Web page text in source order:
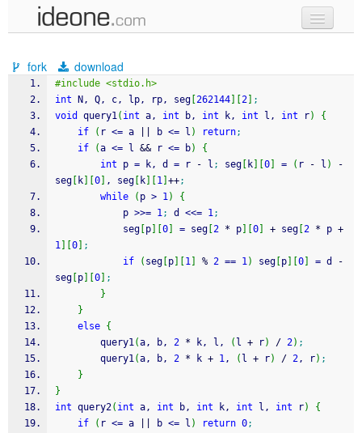
samples
recent codes
fork download
#include <stdio.h>
int N, Q, c, lp, rp, seg 262144 2
;
void
query1( int a, int b, int k, int l, int r)
{
if
( r <= a b <= l ) return;
if
(a <= l && r <= b)
{
int p = k, d = r - l ; seg k 0 = ( r - l )
-
seg
k 0 , seg k 1 ++;
while
( p > 1)
{
			p
>>= 1; d <<= 1;
			seg
p 0 = seg 2 * p 0 + seg 2 * p +
1
0
;
if
( seg p 1 % 2 == 1) seg p 0 = d
-
seg p 0
;
}
}
else {
		query1
(a, b, 2 * k, l, ( l + r) / 2) ;
		query1
(a, b, 2 * k + 1, ( l + r) / 2, r) ;
}
}
int query2( int a, int b, int k, int l, int r)
{
if
( r <= a b <= l ) return 0;